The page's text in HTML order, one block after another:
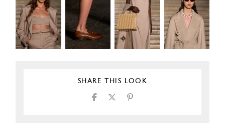
SHARE THIS LOOK